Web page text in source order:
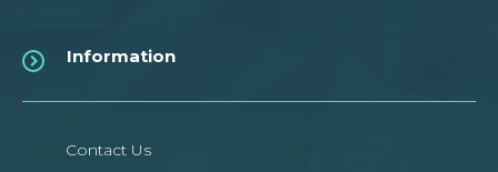
Information
Contact Us